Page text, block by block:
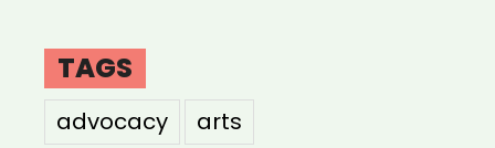
TAGS
advocacy
arts